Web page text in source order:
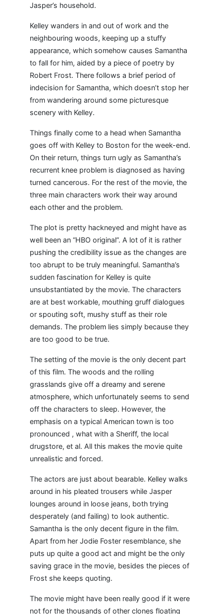
Jasper’s household.
Kelley wanders in and out of work and the
neighbouring woods, keeping up a stuffy
appearance, which somehow causes Samantha
to fall for him, aided by a piece of poetry by
Robert Frost. There follows a brief period of
indecision for Samantha, which doesn’t stop her
from wandering around some picturesque
scenery with Kelley.
Things finally come to a head when Samantha
goes off with Kelley to Boston for the week-end.
On their return, things turn ugly as Samantha’s
recurrent knee problem is diagnosed as having
turned cancerous. For the rest of the movie, the
three main characters work their way around
each other and the problem.
The plot is pretty hackneyed and might have as
well been an “HBO original”. A lot of it is rather
pushing the credibility issue as the changes are
too abrupt to be truly meaningful. Samantha’s
sudden fascination for Kelley is quite
unsubstantiated by the movie. The characters
are at best workable, mouthing gruff dialogues
or spouting soft, mushy stuff as their role
demands. The problem lies simply because they
are too good to be true.
The setting of the movie is the only decent part
of this film. The woods and the rolling
grasslands give off a dreamy and serene
atmosphere, which unfortunately seems to send
off the characters to sleep. However, the
emphasis on a typical American town is too
pronounced , what with a Sheriff, the local
drugstore, et al. All this makes the movie quite
unrealistic and forced.
The actors are just about bearable. Kelley walks
around in his pleated trousers while Jasper
lounges around in loose jeans, both trying
desperately (and failing) to look authentic.
Samantha is the only decent figure in the film.
Apart from her Jodie Foster resemblance, she
puts up quite a good act and might be the only
saving grace in the movie, besides the pieces of
Frost she keeps quoting.
The movie might have been really good if it were
not for the thousands of other clones floating